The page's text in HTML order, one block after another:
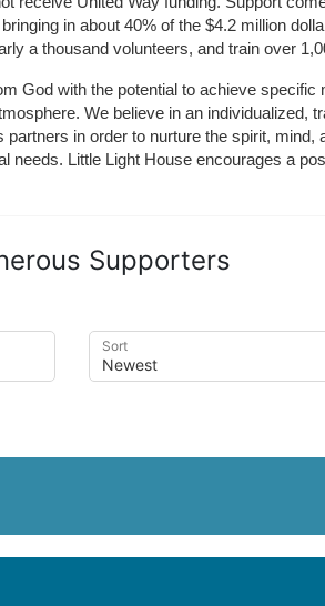
in about 40% of the $4.2 million
a thousand volunteers, and train over
God with the potential to achieve
We believe in an
in order to nurture the spirit,
needs. Little Light House encourages a
Supporters
Sort